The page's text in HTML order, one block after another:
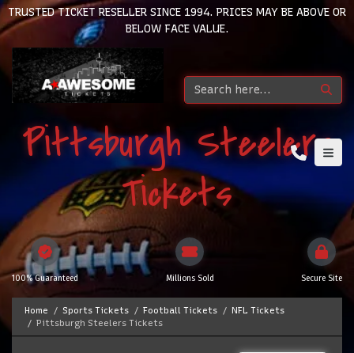
TRUSTED TICKET RESELLER SINCE 1994. PRICES MAY BE ABOVE OR
BELOW FACE VALUE.
Pittsburgh Steelers
Tickets
100% Guaranteed Millions Sold Secure Site
Home Sports Tickets Football Tickets
NFL Tickets
Pittsburgh Steelers Tickets